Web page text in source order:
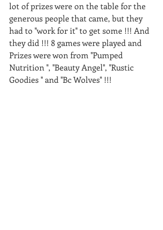
lot of prizes were on the table for the
generous people that came, but they
had to ''work for it'' to get some !!! And
they did !!! 8 games were played and
Prizes were won from ''Pumped
Nutrition '', ''Beauty Angel'', ''Rustic
Goodies '' and ''Bc Wolves'' !!!